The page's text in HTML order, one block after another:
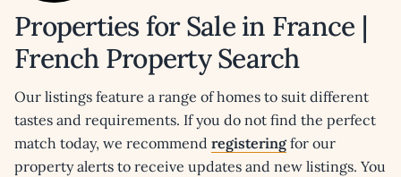
Properties for Sale in France |
French Property Search
Our listings feature a range of homes to suit different
tastes and requirements. If you do not find the perfect
match today, we recommend registeringfor our
property alerts to receive updates and new listings. You